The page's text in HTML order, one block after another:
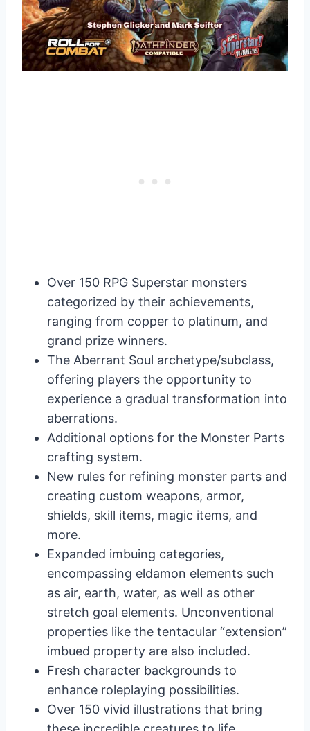
Over 150 RPG Superstar monsters
categorized by their achievements,
ranging from copper to platinum, and
grand prize winners.
The Aberrant Soul archetype/subclass,
offering players the opportunity to
experience a gradual transformation into
aberrations.
Additional options for the Monster Parts
crafting system.
New rules for refining monster parts and
creating custom weapons, armor,
shields, skill items, magic items, and
more.
Expanded imbuing categories,
encompassing eldamon elements such
as air, earth, water, as well as other
stretch goal elements. Unconventional
properties like the tentacular “extension”
imbued property are also included.
Fresh character backgrounds to
enhance roleplaying possibilities.
Over 150 vivid illustrations that bring